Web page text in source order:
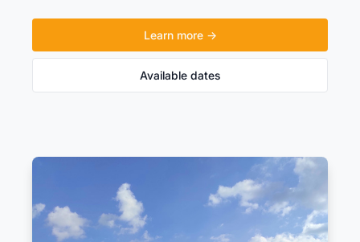
Learn more →
Available dates